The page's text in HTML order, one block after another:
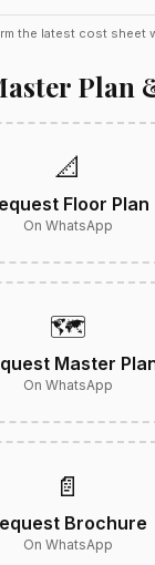
the latest cost sheet
Plan
📐
Floor Plan
On WhatsApp
🗺️
Master
On WhatsApp
📄
Brochure
On WhatsApp